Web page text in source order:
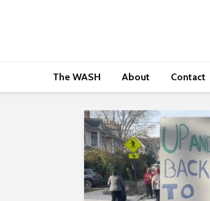
The WASH About Contact